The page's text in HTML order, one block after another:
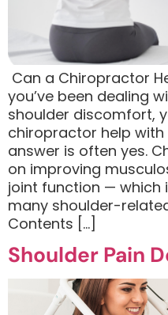
Can a Chiropractor
you’ve been dealing
shoulder discomfort,
chiropractor help with
answer is often yes.
on improving
joint function — which
many shoulder-
Contents […]
Shoulder Pain